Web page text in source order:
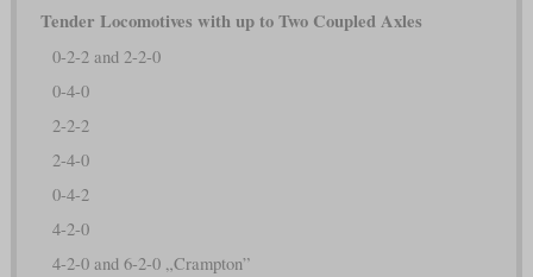
Tender Locomotives with up to Two Coupled Axles
0-2-2 and 2-2-0
0-4-0
2-2-2
2-4-0
0-4-2
4-2-0
4-2-0 and 6-2-0 „Crampton”